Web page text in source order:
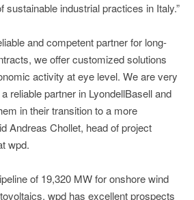
sustainable industrial practices in Italy.”
and competent partner for long-
we offer customized solutions
activity at eye level. We are very
reliable partner in LyondellBasell and
in their transition to a more
Andreas Chollet, head of project
wpd.
of 19,320 MW for onshore wind
wpd has excellent prospects